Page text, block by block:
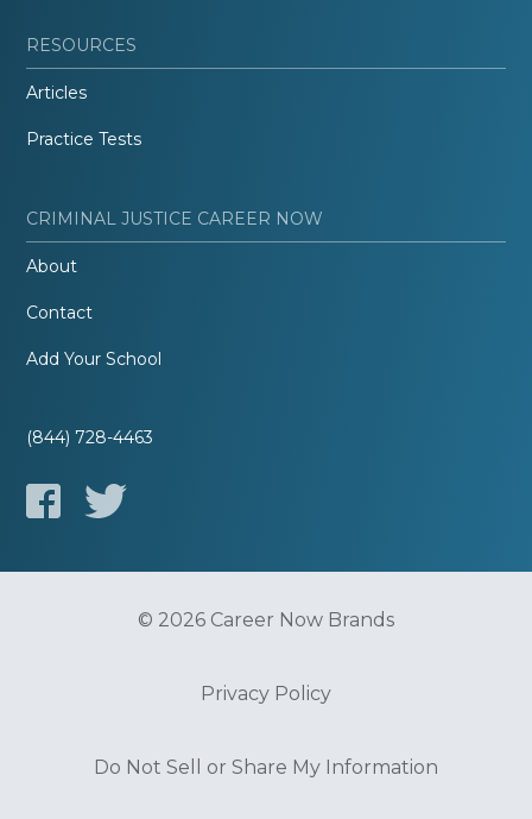
RESOURCES
Articles
Practice Tests
CRIMINAL JUSTICE CAREER NOW
About
Contact
Add Your School
(844) 728-4463
© 2026 Career Now Brands
Privacy Policy
Do Not Sell or Share My Information